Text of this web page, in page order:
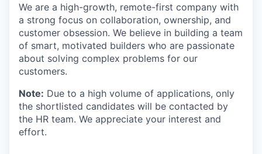
We are a high-growth, remote-first company with
a strong focus on collaboration, ownership, and
customer obsession. We believe in building a team
of smart, motivated builders who are passionate
about solving complex problems for our
customers.
Note: Due to a high volume of applications, only
the shortlisted candidates will be contacted by
the HR team. We appreciate your interest and
effort.